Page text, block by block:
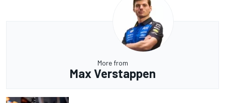
More from
Max Verstappen